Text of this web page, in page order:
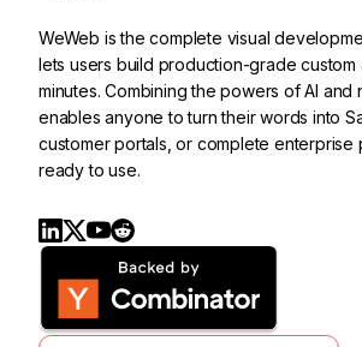
WeWeb is the complete visual
lets users build production-grade custom
minutes. Combining the powers of AI and
enables anyone to turn their words into
customer portals, or complete enterprise
ready to use.